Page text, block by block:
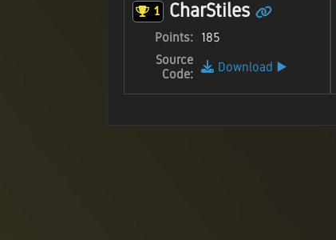
1 CharStiles
Points: 185
Source
Code:
Download ▶️